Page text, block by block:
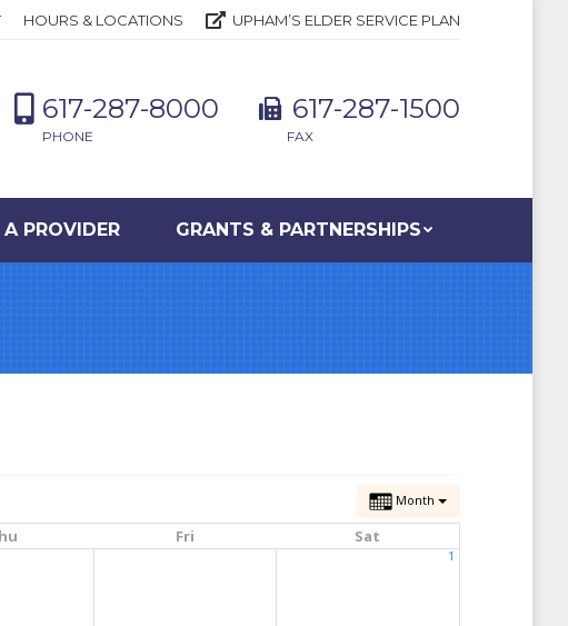
HOURS & LOCATIONS UPHAM’S ELDER SERVICE PLAN
617-287-8000
PHONE
617-287-1500
FAX
A PROVIDER GRANTS & PARTNERSHIPS
Month
Fri Sat
1